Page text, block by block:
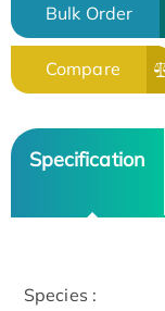
Bulk Order
Compare
Specification
Species :